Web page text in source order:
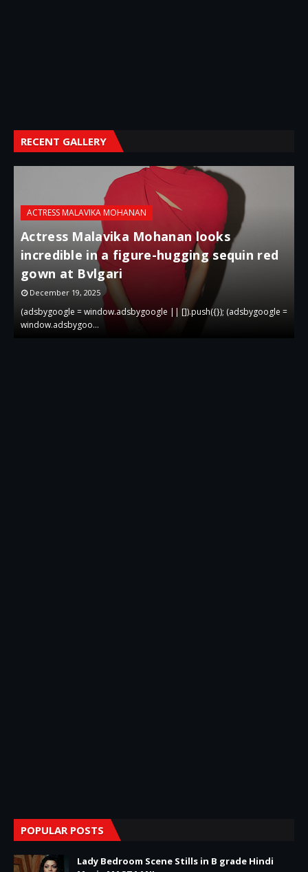
RECENT GALLERY
ACTRESS MALAVIKA MOHANAN
Actress Malavika Mohanan looks
incredible in a figure-hugging sequin red
gown at Bvlgari
December 19, 2025
(adsbygoogle = window.adsbygoogle || []).push({}); (adsbygoogle =
window.adsbygoo…
POPULAR POSTS
Lady Bedroom Scene Stills in B grade Hindi